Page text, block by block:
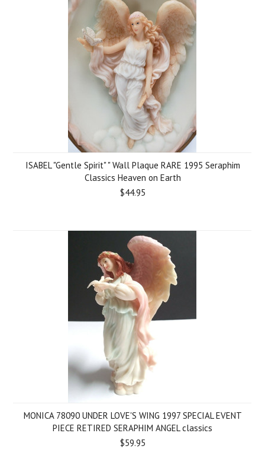
ISABEL "Gentle Spirit" " Wall Plaque RARE 1995 Seraphim
Classics Heaven on Earth
$44.95
MONICA 78090 UNDER LOVE'S WING 1997 SPECIAL EVENT
PIECE RETIRED SERAPHIM ANGEL classics
$59.95